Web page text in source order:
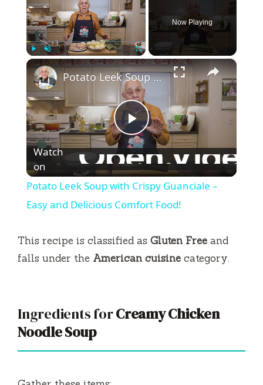
Unmute Fullscreen
Now Playing
×
P
l
a
y
i
d
Potato Leek Soup with Crispy Guanciale – Easy and Delicious Comfort Food!
Watch
on
Potato Leek Soup with Crispy Guanciale –
Easy and Delicious Comfort Food!
This recipe is classified as Gluten Free and
falls under the American cuisine category.
Ingredients forCreamy Chicken
Noodle Soup